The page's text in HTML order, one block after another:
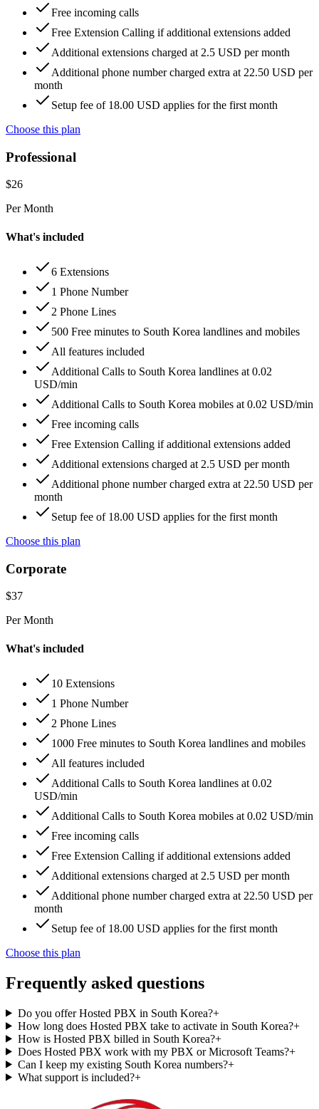
Free incoming calls
Free Extension Calling if additional extensions added
Additional extensions charged at 2.5 USD per month
Additional phone number charged extra at 22.50 USD per
month
Setup fee of 18.00 USD applies for the first month
Choose this plan
Professional
$26
Per Month
What's included
6 Extensions
1 Phone Number
2 Phone Lines
500 Free minutes to South Korea landlines and mobiles
All features included
Additional Calls to South Korea landlines at 0.02
USD/min
Additional Calls to South Korea mobiles at 0.02 USD/min
Free incoming calls
Free Extension Calling if additional extensions added
Additional extensions charged at 2.5 USD per month
Additional phone number charged extra at 22.50 USD per
month
Setup fee of 18.00 USD applies for the first month
Choose this plan
Corporate
$37
Per Month
What's included
10 Extensions
1 Phone Number
2 Phone Lines
1000 Free minutes to South Korea landlines and mobiles
All features included
Additional Calls to South Korea landlines at 0.02
USD/min
Additional Calls to South Korea mobiles at 0.02 USD/min
Free incoming calls
Free Extension Calling if additional extensions added
Additional extensions charged at 2.5 USD per month
Additional phone number charged extra at 22.50 USD per
month
Setup fee of 18.00 USD applies for the first month
Choose this plan
Frequently asked questions
Do you offer Hosted PBX in South Korea?+
How long does Hosted PBX take to activate in South Korea?+
How is Hosted PBX billed in South Korea?+
Does Hosted PBX work with my PBX or Microsoft Teams?+
Can I keep my existing South Korea numbers?+
What support is included?+